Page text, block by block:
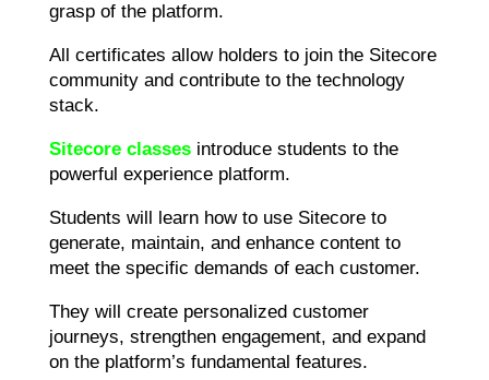
grasp of the platform.
All certificates allow holders to join the Sitecore
community and contribute to the technology
stack.
Sitecore classesintroduce students to the
powerful experience platform.
Students will learn how to use Sitecore to
generate, maintain, and enhance content to
meet the specific demands of each customer.
They will create personalized customer
journeys, strengthen engagement, and expand
on the platform’s fundamental features.